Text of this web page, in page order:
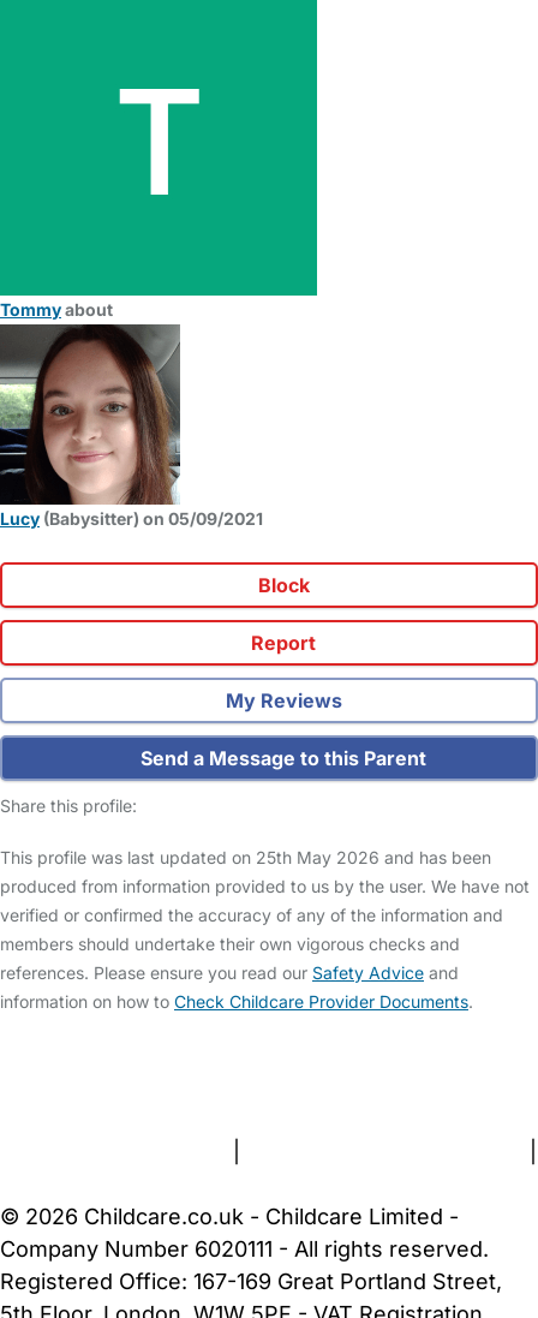
Tommyabout
Lucy (Babysitter) on 05/09/2021
Block
Report
My Reviews
Send a Message to this Parent
Share this profile:
This profile was last updated on 25th May 2026 and has been
produced from information provided to us by the user. We have not
verified or confirmed the accuracy of any of the information and
members should undertake their own vigorous checks and
references. Please ensure you read our Safety Advice and
information on how to Check Childcare Provider Documents.
© 2026 Childcare.co.uk - Childcare Limited -
Company Number 6020111 - All rights reserved.
Registered Office: 167-169 Great Portland Street,